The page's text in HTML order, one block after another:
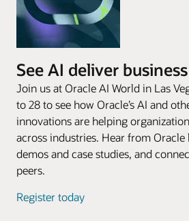
See AI deliver
Join us at Oracle AI World in Las
to 28 to see how Oracle’s AI and
innovations are helping
across industries. Hear from Oracle
demos and case studies, and
peers.
Register today